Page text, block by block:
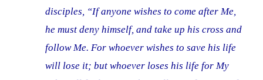
disciples, “If anyone wishes to come after Me,
he must deny himself, and take up his cross and
follow Me. For whoever wishes to save his life
will lose it; but whoever loses his life for My